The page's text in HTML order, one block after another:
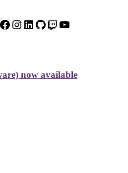
Facebook
Instagram
LinkedIn
GitHub
TwitchYouTube
now available